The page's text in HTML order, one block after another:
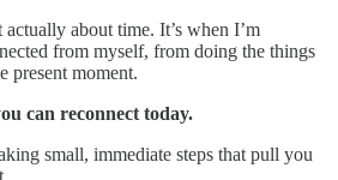
about time. It’s when I’m
from myself, from doing the things
present moment.
can reconnect today.
small, immediate steps that pull you